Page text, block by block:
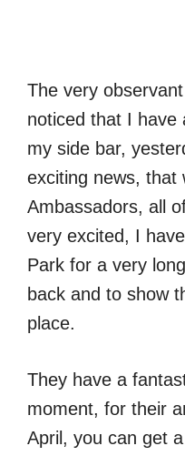
The very
noticed that I have
my side bar,
exciting news, that
Ambassadors, all
very excited, I
Park for a very
back and to show
place.
They have a
moment, for their
April, you can get